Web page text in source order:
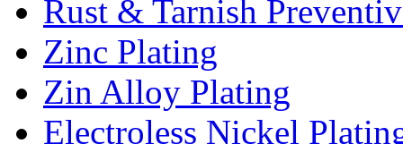
Rust & Tarnish
Zinc Plating
Zin Alloy Plating
Electroless Nickel